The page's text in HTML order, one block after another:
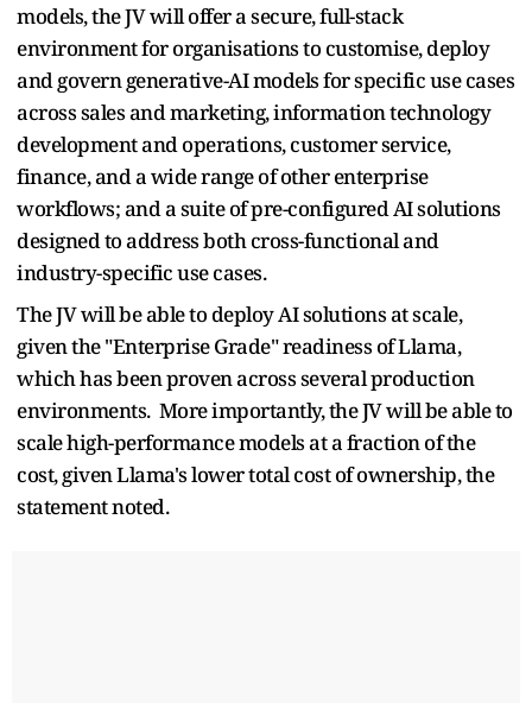
models, the JV will offer a secure, full-stack
environment for organisations to customise, deploy
and govern generative-AI models for specific use cases
across sales and marketing, information technology
development and operations, customer service,
finance, and a wide range of other enterprise
workflows; and a suite of pre-configured AI solutions
designed to address both cross-functional and
industry-specific use cases.
The JV will be able to deploy AI solutions at scale,
given the "Enterprise Grade" readiness of Llama,
which has been proven across several production
environments. More importantly, the JV will be able to
scale high-performance models at a fraction of the
cost, given Llama's lower total cost of ownership, the
statement noted.